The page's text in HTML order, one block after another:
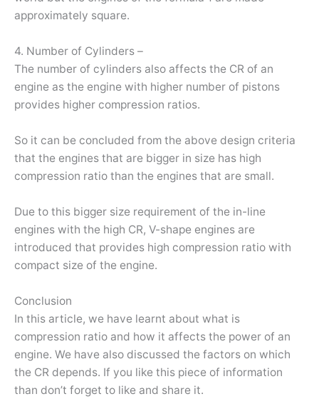
approximately square.
4. Number of Cylinders –
The number of cylinders also affects the CR of an
engine as the engine with higher number of pistons
provides higher compression ratios.
So it can be concluded from the above design criteria
that the engines that are bigger in size has high
compression ratio than the engines that are small.
Due to this bigger size requirement of the in-line
engines with the high CR, V-shape engines are
introduced that provides high compression ratio with
compact size of the engine.
Conclusion
In this article, we have learnt about what is
compression ratio and how it affects the power of an
engine. We have also discussed the factors on which
the CR depends. If you like this piece of information
than don’t forget to like and share it.